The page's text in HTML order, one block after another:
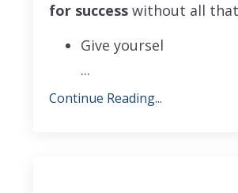
for success without all
Give yoursel
...
Continue Reading...